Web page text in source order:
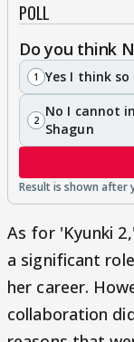
POLL
Do you think
Yes I think so
1
No I cannot
Shagun
2
As for 'Kyunki
a significant
her career.
collaboration